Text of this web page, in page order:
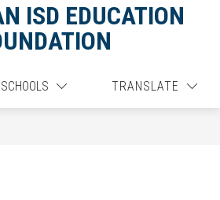
ISD EDUCATION
SCHOOLS TRANSLATE